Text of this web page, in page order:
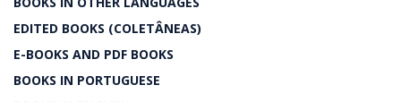
EDITED BOOKS (COLETÂNEAS)
E-BOOKS AND PDF BOOKS
BOOKS IN PORTUGUESE